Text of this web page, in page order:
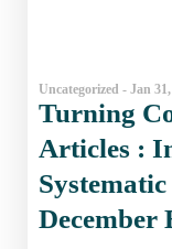
Uncategorized - Jan
Turning
Articles :
December